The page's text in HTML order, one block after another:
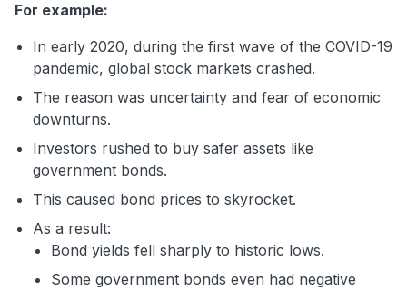
For example:
In early 2020, during the first wave of the COVID-19
pandemic, global stock markets crashed.
The reason was uncertainty and fear of economic
downturns.
Investors rushed to buy safer assets like
government bonds.
This caused bond prices to skyrocket.
As a result:
Bond yields fell sharply to historic lows.
Some government bonds even had negative